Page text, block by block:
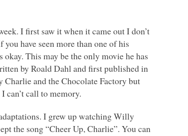
I first saw it when it came out I don’t
have seen more than one of his
This may be the only movie he has
by Roald Dahl and first published in
Charlie and the Chocolate Factory but
can’t call to memory.
I grew up watching Willy
the song “Cheer Up, Charlie”. You can